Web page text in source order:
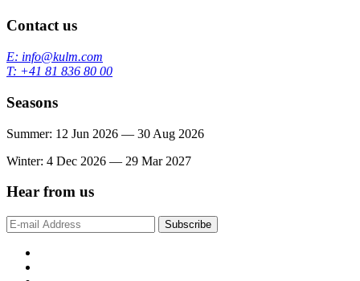
Contact us
E: info@kulm.com
T: +41 81 836 80 00
Seasons
Summer: 12 Jun 2026 — 30 Aug 2026
Winter: 4 Dec 2026 — 29 Mar 2027
Hear from us
Subscribe